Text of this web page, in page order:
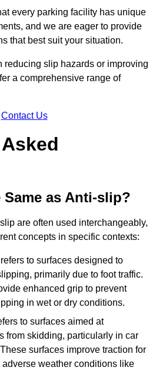
every parking facility has unique
and we are eager to provide
that best suit your situation.
reducing slip hazards or improving
a comprehensive range of
Contact Us
as Anti-slip?
are often used interchangeably,
concepts in specific contexts:
to surfaces designed to
primarily due to foot traffic.
enhanced grip to prevent
in wet or dry conditions.
to surfaces aimed at
from skidding, particularly in car
surfaces improve traction for
weather conditions like